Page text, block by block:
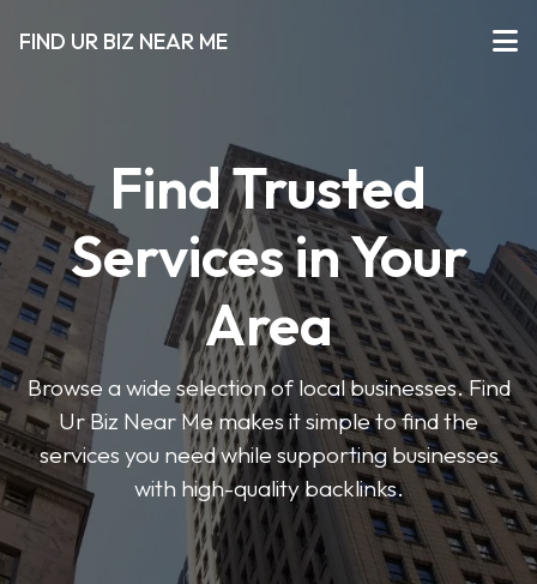
FIND UR BIZ NEAR ME
Find Trusted
Services in Your
Area
Browse a wide selection of local businesses. Find
Ur Biz Near Me makes it simple to find the
services you need while supporting businesses
with high-quality backlinks.